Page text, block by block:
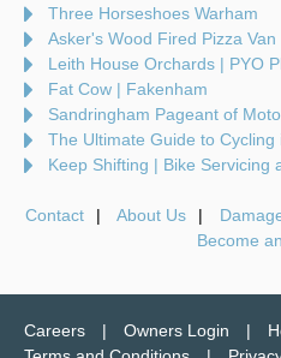
Three Horseshoes Warham
Asker's Wood Fired Pizza Van
Leith House Orchards | PYO
Fat Cow | Fakenham
Sandringham Pageant of
The Ultimate Guide to Cycling
Keep Shifting | Bike Servicing
Contact About Us
Become
Careers Owners Login